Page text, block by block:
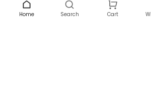
Home Search Cart
Terms & Conditions